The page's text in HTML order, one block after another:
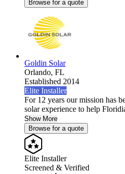
Browse for a quote
Goldin Solar
Orlando, FL
Established 2014
Elite Installer
For 12 years our mission has
solar experience to help
Show More
Browse for a quote
Elite Installer
Screened & Verified